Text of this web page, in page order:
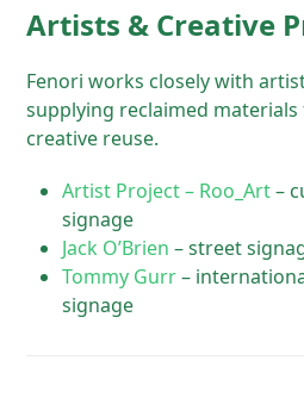
Artists & Creative
Fenori works closely with
supplying reclaimed
creative reuse.
Artist Project – Roo_Art–
signage
Jack O’Brien – street
Tommy Gurr–
signage